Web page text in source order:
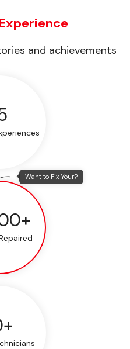
Experience
and achievements
Want to Fix Your?